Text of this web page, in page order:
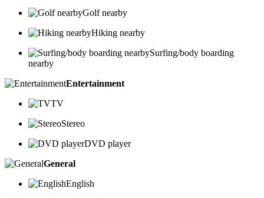
Golf nearby
Hiking nearby
Surfing/body boarding
nearby
Entertainment
TV
Stereo
DVD player
General
English